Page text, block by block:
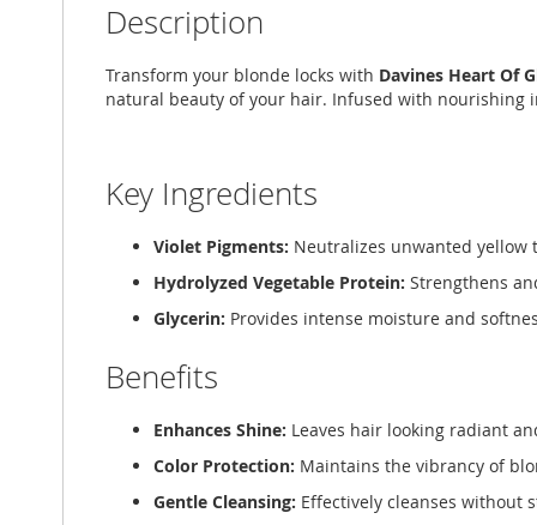
galleryDescription
Transform your blonde locks with Davines Heart Of
natural beauty of your hair. Infused with nourishing
Key Ingredients
Violet Pigments: Neutralizes unwanted yellow
Hydrolyzed Vegetable Protein: Strengthens
Glycerin: Provides intense moisture and
Benefits
Enhances Shine: Leaves hair looking radiant
Color Protection: Maintains the vibrancy of
Gentle Cleansing: Effectively cleanses without